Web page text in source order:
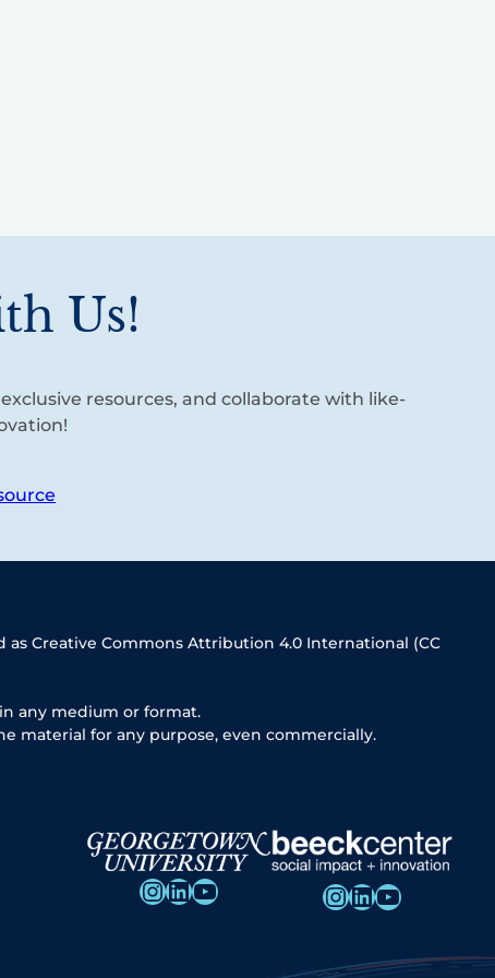
Us!
resources, and collaborate with like-
Creative Commons Attribution 4.0 International (CC
any medium or format.
material for any purpose, even commercially.
InstagramLinkedIn YouTube InstagramLinkedIn YouTube